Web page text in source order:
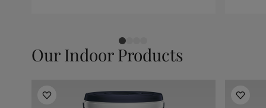
Our Indoor Products